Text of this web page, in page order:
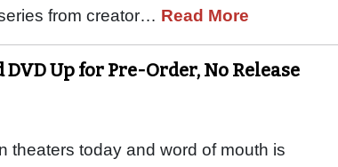
from creator… Read More
Up for Pre-Order, No Release
theaters today and word of mouth is